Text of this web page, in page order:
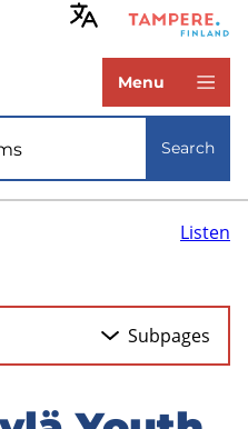
Menu
Search
Listen
Subpages